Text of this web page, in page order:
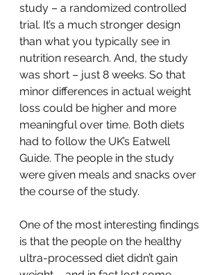
study – a randomized controlled
trial. It’s a much stronger design
than what you typically see in
nutrition research. And, the study
was short – just 8 weeks. So that
minor differences in actual weight
loss could be higher and more
meaningful over time. Both diets
had to follow the UK’s Eatwell
Guide. The people in the study
were given meals and snacks over
the course of the study.
One of the most interesting findings
is that the people on the healthy
ultra-processed diet didn’t gain